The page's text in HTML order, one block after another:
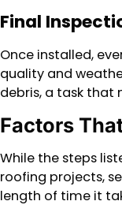
Final
Once installed,
quality and
debris, a task that
Factors
While the steps
roofing projects,
length of time it